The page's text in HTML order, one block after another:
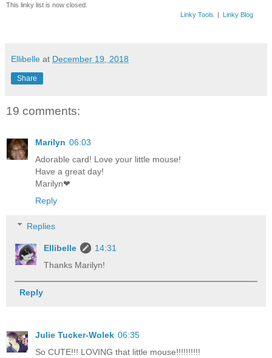
This linky list is now closed.
Linky Tools | Linky Blog
Ellibelle at December 19, 2018
Share
19 comments:
Marilyn 06:03
Adorable card! Love your little mouse!
Have a great day!
Marilyn❤
Reply
Replies
Ellibelle
14:31
Thanks Marilyn!
Reply
Julie Tucker-Wolek 06:35
So CUTE!!! LOVING that little mouse!!!!!!!!!!